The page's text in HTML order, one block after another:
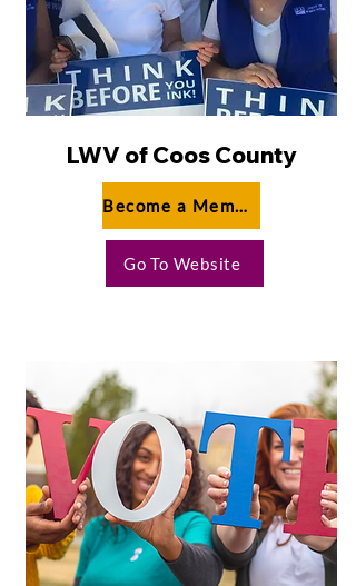
LWV of Coos County
Become a Member
Go To Website